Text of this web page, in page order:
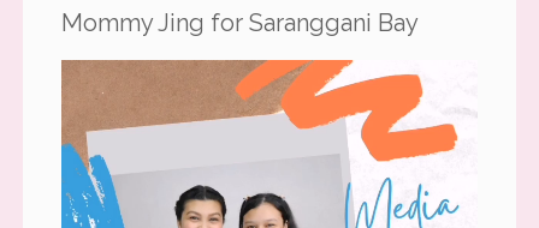
Mommy Jing for Saranggani Bay
Player